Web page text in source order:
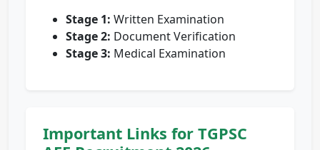
Stage 1: Written Examination
Stage 2: Document Verification
Stage 3: Medical Examination
Important Links for TGPSC